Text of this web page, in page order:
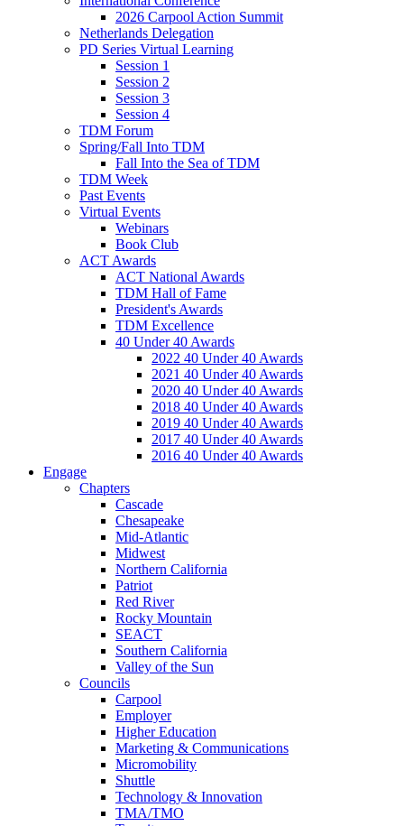
2026 Carpool Action Summit
Netherlands Delegation
PD Series Virtual Learning
Session 1
Session 2
Session 3
Session 4
TDM Forum
Spring/Fall Into TDM
Fall Into the Sea of TDM
TDM Week
Past Events
Virtual Events
Webinars
Book Club
ACT Awards
ACT National Awards
TDM Hall of Fame
President's Awards
TDM Excellence
40 Under 40 Awards
2022 40 Under 40 Awards
2021 40 Under 40 Awards
2020 40 Under 40 Awards
2018 40 Under 40 Awards
2019 40 Under 40 Awards
2017 40 Under 40 Awards
2016 40 Under 40 Awards
Engage
Chapters
Cascade
Chesapeake
Mid-Atlantic
Midwest
Northern California
Patriot
Red River
Rocky Mountain
SEACT
Southern California
Valley of the Sun
Councils
Carpool
Employer
Higher Education
Marketing & Communications
Micromobility
Shuttle
Technology & Innovation
TMA/TMO